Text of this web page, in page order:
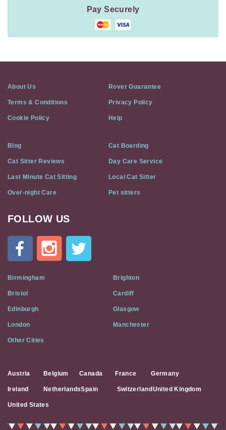
Pay Securely
About Us Rover Guarantee
Terms & Conditions Privacy Policy
Cookie Policy Help
Blog Cat Boarding
Cat Sitter Reviews Day Care Service
Last Minute Cat Sitting Local Cat Sitter
Over-night Care Pet sitters
Cat
Flat
Social
Media
FOLLOW US
Birmingham Brighton
Bristol Cardiff
Edinburgh Glasgow
London Manchester
Other Cities
Austria Belgium Canada France Germany
Ireland NetherlandsSpain Switzerland United Kingdom
United States